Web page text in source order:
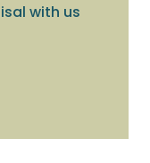
with us